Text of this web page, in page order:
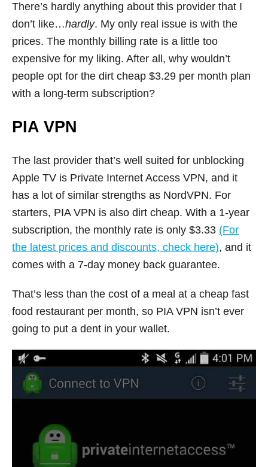
There’s hardly anything about this provider that I
don’t like…hardly. My only real issue is with the
prices. The monthly billing rate is a little too
expensive for my liking. After all, why wouldn’t
people opt for the dirt cheap $3.29 per month plan
with a long-term subscription?
PIA VPN
The last provider that’s well suited for unblocking
Apple TV is Private Internet Access VPN, and it
has a lot of similar strengths as NordVPN. For
starters, PIA VPN is also dirt cheap. With a 1-year
subscription, the monthly rate is only $3.33 (For
the latest prices and discounts, check here), and it
comes with a 7-day money back guarantee.
That’s less than the cost of a meal at a cheap fast
food restaurant per month, so PIA VPN isn’t ever
going to put a dent in your wallet.